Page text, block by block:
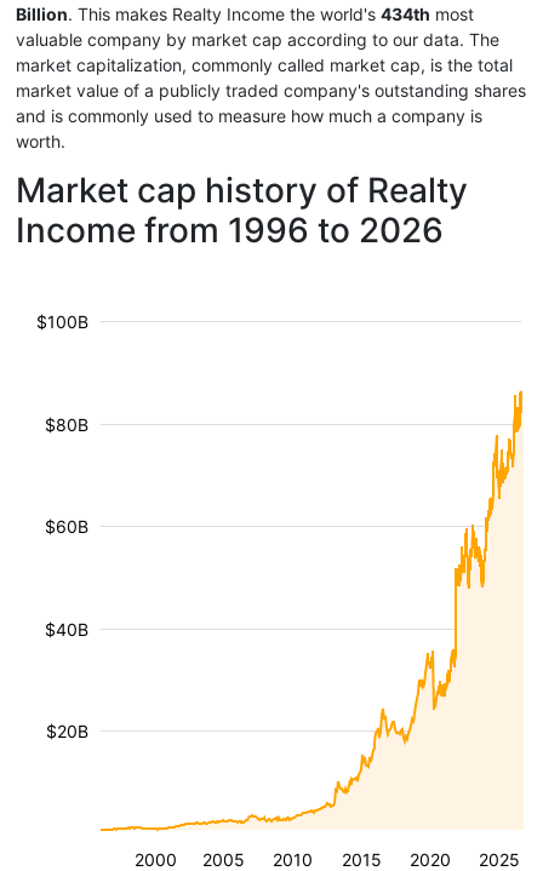
Billion. This makes Realty Income the world's 434th most
valuable company by market cap according to our data. The
market capitalization, commonly called market cap, is the total
market value of a publicly traded company's outstanding shares
and is commonly used to measure how much a company is
worth.
Market cap history of Realty
Income from 1996 to 2026
2000 2005 2010 2015 2020 2025
$20B
$40B
$60B
$80B
$100B